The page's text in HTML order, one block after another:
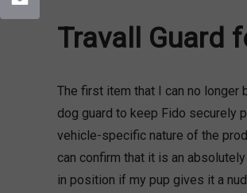
Travall Guard
The first item that I can no longer
dog guard to keep Fido securely
vehicle-specific nature of the
can confirm that it is an
in position if my pup gives it a